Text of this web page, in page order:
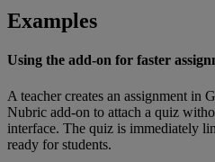
Examples
Using the add-on for faster
A teacher creates an assignment in
Nubric add-on to attach a quiz
interface. The quiz is immediately
ready for students.